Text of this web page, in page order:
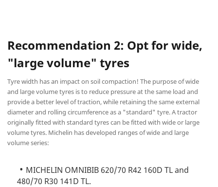
Recommendation 2: Opt for wide,
"large volume" tyres
Tyre width has an impact on soil compaction! The purpose of wide
and large volume tyres is to reduce pressure at the same load and
provide a better level of traction, while retaining the same external
diameter and rolling circumference as a "standard" tyre. A tractor
originally fitted with standard tyres can be fitted with wide or large
volume tyres. Michelin has developed ranges of wide and large
volume series:
MICHELIN OMNIBIB 620/70 R42 160D TL and
480/70 R30 141D TL.